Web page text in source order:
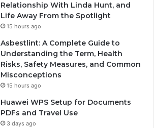
Relationship With Linda Hunt, and
Life Away From the Spotlight
15 hours ago
Asbestlint: A Complete Guide to
Understanding the Term, Health
Risks, Safety Measures, and Common
Misconceptions
15 hours ago
Huawei WPS Setup for Documents
PDFs and Travel Use
3 days ago